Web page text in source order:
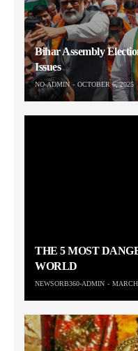
Bihar Assembly
Issues
NO-ADMIN OCTOBER 6, 2025
THE 5 MOST
WORLD
NEWSORB360-ADMIN MARCH